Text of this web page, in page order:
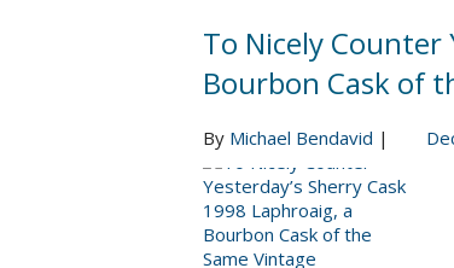
To Nicely Counter
Bourbon Cask of
By Michael Bendavid |